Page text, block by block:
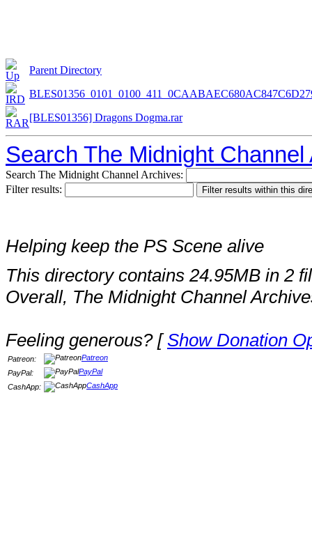
Parent Directory
[BLES01356] Dragons Dogma.rar
Search The Midnight Channel
Search The Midnight Channel Archives:
Filter results:
Helping keep the PS Scene alive
This directory contains 24.95MB in 2
Overall, The Midnight Channel
Feeling generous? [Show Donation
Patreon:
Patreon
PayPal:
PayPal
CashApp:
CashApp